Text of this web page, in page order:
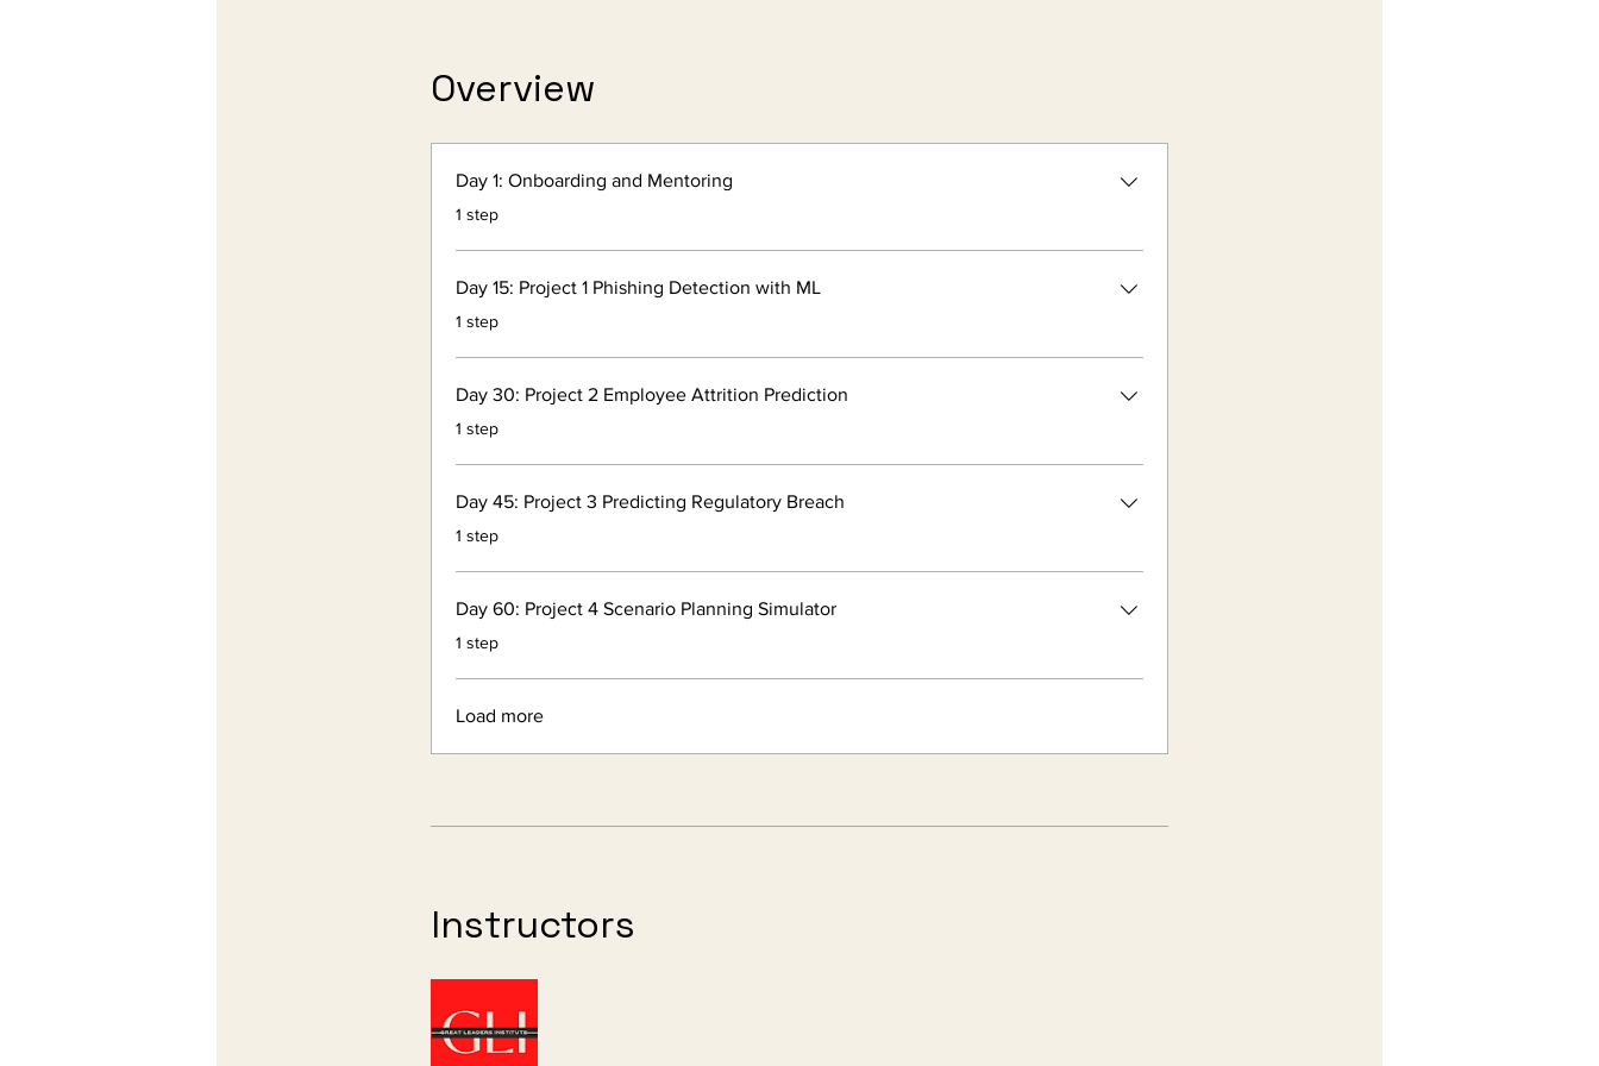
Overview
Day 1: Onboarding and Mentoring
.1 step
Day 15: Project 1 Phishing Detection with ML
.1 step
Day 30: Project 2 Employee Attrition Prediction
.1 step
Day 45: Project 3 Predicting Regulatory Breach
.1 step
Day 60: Project 4 Scenario Planning Simulator
.1 step
Load more
Instructors